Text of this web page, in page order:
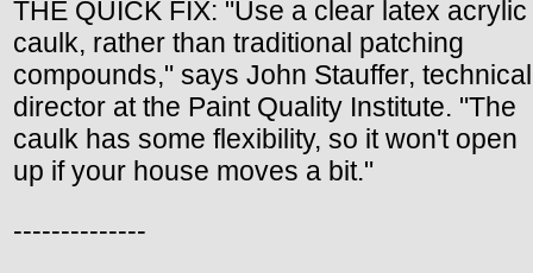
THE QUICK FIX: "Use a clear latex acrylic
caulk, rather than traditional patching
compounds," says John Stauffer, technical
director at the Paint Quality Institute. "The
caulk has some flexibility, so it won't open
up if your house moves a bit."
--------------